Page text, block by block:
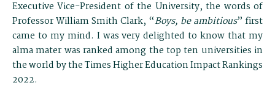
Executive Vice-President of the University, the words of
Professor William Smith Clark, “Boys, be ambitious” first
came to my mind. I was very delighted to know that my
alma mater was ranked among the top ten universities in
the world by the Times Higher Education Impact Rankings
2022.